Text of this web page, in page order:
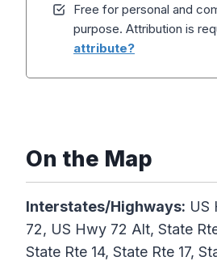
Free for personal and
purpose. Attribution is
attribute?
On the Map
Interstates/Highways: US
72, US Hwy 72 Alt, State
State Rte 14, State Rte 17,